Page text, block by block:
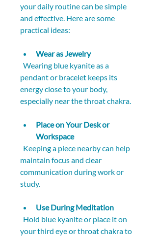
your daily routine can be simple
and effective. Here are some
practical ideas:
Wear as Jewelry
pendant or bracelet keeps its
energy close to your body,
especially near the throat chakra.
Place on Your Desk or
Workspace
maintain focus and clear
communication during work or
study.
Use During Meditation
your third eye or throat chakra to